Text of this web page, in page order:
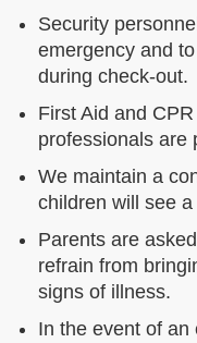
Security
emergency and
during check-out.
First Aid and
professionals are
We maintain a
children will see
Parents are
refrain from
signs of illness.
In the event of an